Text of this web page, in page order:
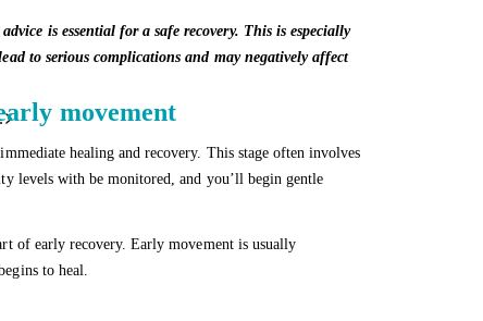
is essential for a safe recovery. This is especially
to serious complications and may negatively affect
movement
healing and recovery. This stage often involves
levels with be monitored, and you’ll begin gentle
of early recovery. Early movement is usually
to heal.